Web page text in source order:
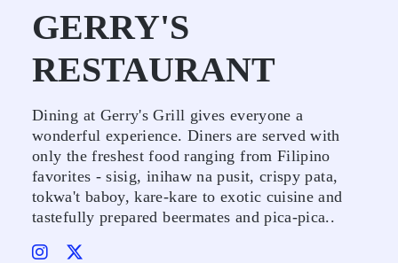
GERRY'S
RESTAURANT
Dining at Gerry's Grill gives everyone a
wonderful experience. Diners are served with
only the freshest food ranging from Filipino
favorites - sisig, inihaw na pusit, crispy pata,
tokwa't baboy, kare-kare to exotic cuisine and
tastefully prepared beermates and pica-pica..